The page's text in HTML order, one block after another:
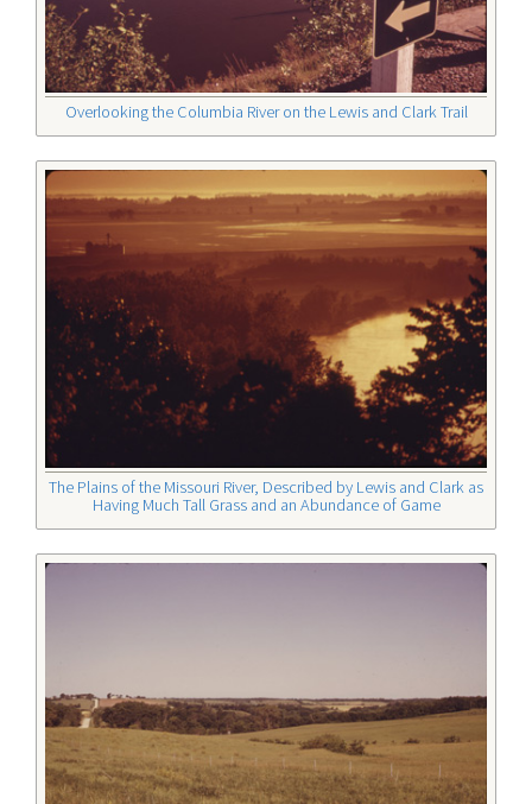
Overlooking the Columbia River on the Lewis and Clark Trail
The Plains of the Missouri River, Described by Lewis and Clark as
Having Much Tall Grass and an Abundance of Game